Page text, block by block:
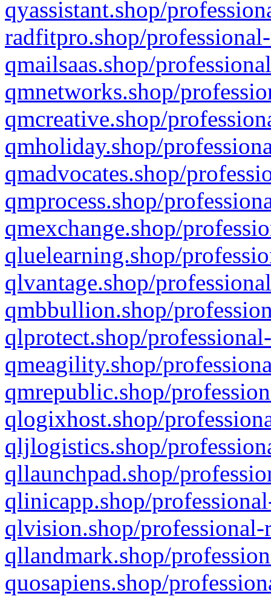
qyassistant.shop/
radfitpro.shop/
qmailsaas.shop/
qmnetworks.shop/
qmcreative.shop/
qmholiday.shop/
qmadvocates.shop/
qmprocess.shop/
qmexchange.shop/
qluelearning.shop/
qlvantage.shop/
qmbbullion.shop/
qlprotect.shop/
qmeagility.shop/
qmrepublic.shop/
qlogixhost.shop/
qljlogistics.shop/
qllaunchpad.shop/
qlinicapp.shop/
qlvision.shop/
qllandmark.shop/
quosapiens.shop/